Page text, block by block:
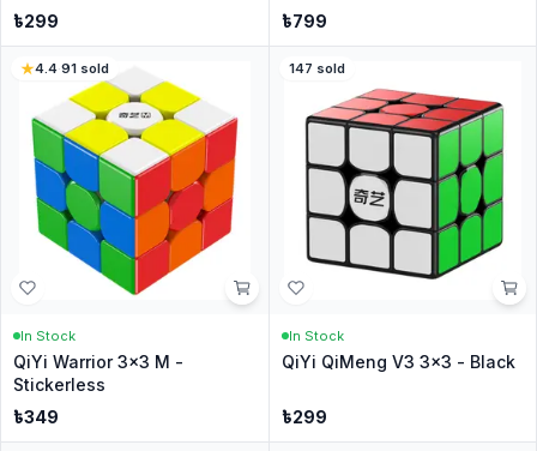
৳299
৳799
4.4·91 sold
In Stock
QiYi Warrior 3x3 M -
Stickerless
৳349
147 sold
In Stock
QiYi QiMeng V3 3x3 - Black
৳299